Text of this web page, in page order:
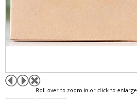
Roll over to zoom in or click to enlarge